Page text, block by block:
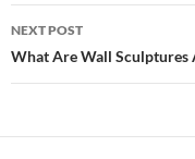
NEXT POST
What Are Wall Sculptures